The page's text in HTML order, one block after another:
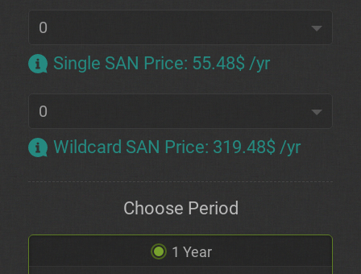
Single SAN Price: 55.48$ /yr
Wildcard SAN Price: 319.48$ /yr
Choose Period
1 Year